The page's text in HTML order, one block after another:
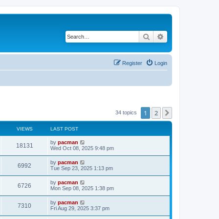
Search
Login
Register
34 topics 1 2
VIEWS LAST POST
18131
i
s
L
a
t
p
o
s
t
by pacman
Wed Oct 08, 2025 9:48 pm
6992
i
s
L
a
t
p
o
s
t
by pacman
Tue Sep 23, 2025 1:13 pm
6726
i
L
a
t
p
o
s
by pacman
Mon Sep 08, 2025 1:38 pm
7310V
L
a
by pacman
Fri Aug 29, 2025 3:37 pm